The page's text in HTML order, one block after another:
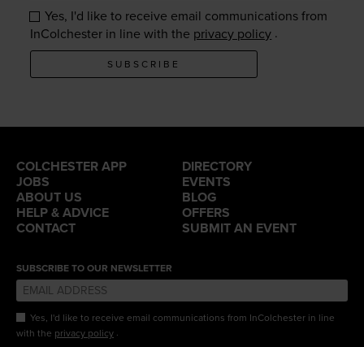
Yes, I'd like to receive email communications from
InColchester in line with the privacy policy .
SUBSCRIBE
COLCHESTER APP
DIRECTORY
JOBS
EVENTS
ABOUT US
BLOG
HELP & ADVICE
OFFERS
CONTACT
SUBMIT AN EVENT
SUBSCRIBE TO OUR NEWSLETTER
Yes, I'd like to receive email communications from InColchester in line
with the privacy policy .